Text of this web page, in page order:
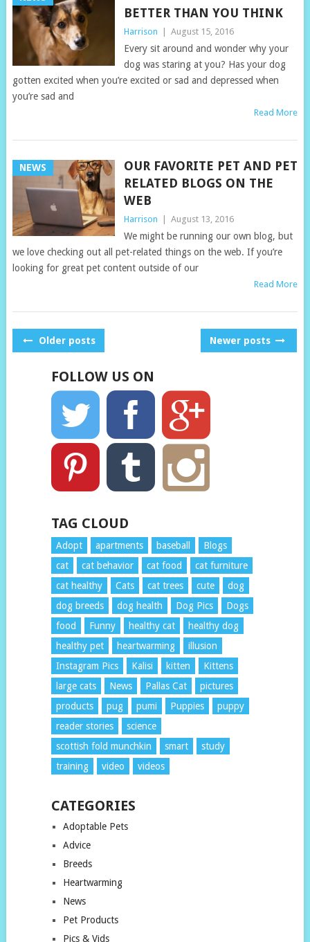
BETTER THAN YOU THINK
Harrison August 15, 2016
Every sit around and wonder why your
dog was staring at you? Has your dog
gotten excited when you’re excited or sad and depressed when
you’re sad and
Read More
NEWS
OUR FAVORITE PET AND PET
RELATED BLOGS ON THE
WEB
Harrison August 13, 2016
We might be running our own blog, but
we love checking out all pet-related things on the web. If you’re
looking for great pet content outside of our
Read More
POSTS
Older posts Newer posts
FOLLOW US ON
TAG CLOUD
Adopt apartments baseball
Blogs
cat
cat behavior cat food
cat furniture
cat healthy
Cats cat trees cute
dog
dog breeds
dog health Dog Pics
Dogs
food
Funny healthy cat
healthy dog
healthy pet
heartwarming
illusion
Instagram Pics
Kalisi kitten
Kittens
large cats
News Pallas Cat
pictures
products
pug pumi Puppies
puppy
reader stories
science
scottish fold munchkin
smart
study
training
video videos
CATEGORIES
Adoptable Pets
Advice
Breeds
Heartwarming
News
Pet Products
Pics & Vids